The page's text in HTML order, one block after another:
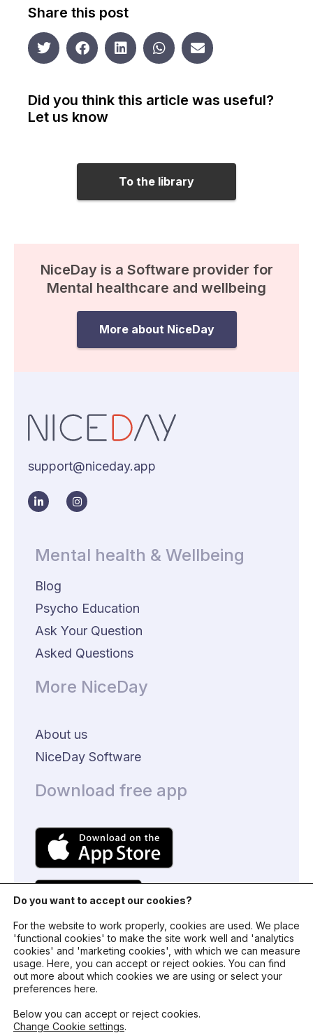
Share this post
Did you think this article was useful?
Let us know
To the library
NiceDay is a Software provider for
Mental healthcare and wellbeing
More about NiceDay
support@niceday.app
Mental health & Wellbeing
Blog
Psycho Education
Ask Your Question
Asked Questions
More NiceDay
About us
NiceDay Software
Download free app
© 2024 - NiceDay Nederland
Terms and conditions
Do you want to accept our cookies?
For the website to work properly, cookies are used. We place
'functional cookies' to make the site work well and 'analytics
cookies' and 'marketing cookies', with which we can measure
usage. Here, you can accept or reject ookies. You can find
out more about which cookies we are using or select your
preferences here.
Below you can accept or reject cookies.
Change Cookie settings.